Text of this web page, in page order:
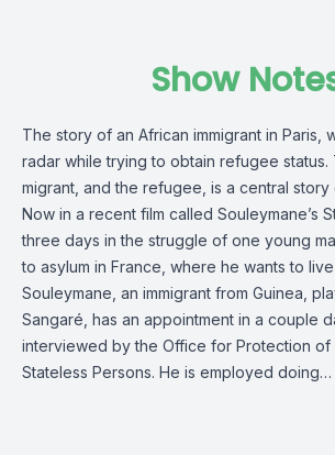
Show
The story of an African immigrant in Paris,
radar while trying to obtain refugee
migrant, and the refugee, is a central story
Now in a recent film called Souleymane’s
three days in the struggle of one young
to asylum in France, where he wants to
Souleymane, an immigrant from Guinea,
Sangaré, has an appointment in a couple
interviewed by the Office for Protection of
Stateless Persons. He is employed doing…